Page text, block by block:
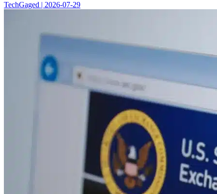
TechGaged | 2026-07-29